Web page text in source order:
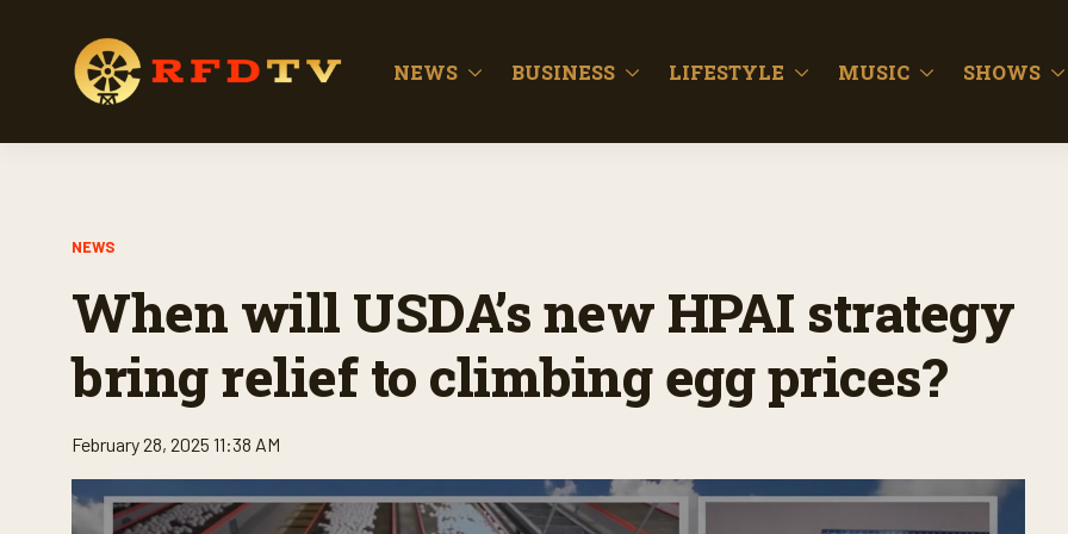
NEWS BUSINESS LIFESTYLE MUSIC SHOWS
NEWS
When will USDA’s new HPAI strategy
bring relief to climbing egg prices?
February 28, 2025 11:38 AM